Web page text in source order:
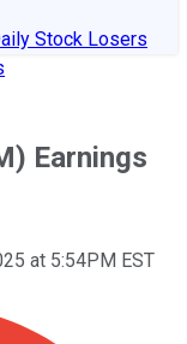
Stock Losers
Earnings
at 5:54PM EST